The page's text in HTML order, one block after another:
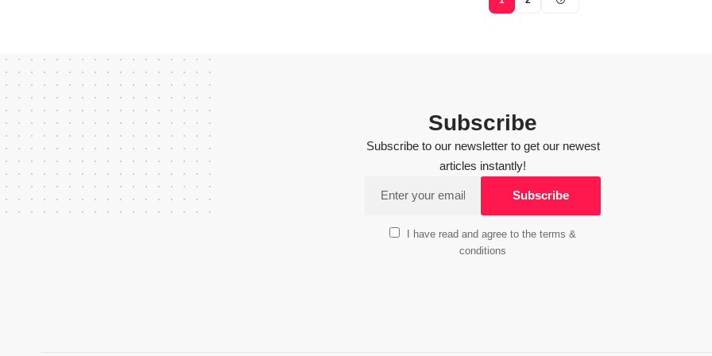
Subscribe
Subscribe to our newsletter to get our newest
articles instantly!
I have read and agree to the terms &
conditions